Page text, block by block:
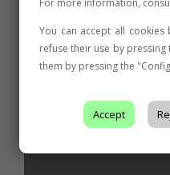
You can accept all
refuse their use by
them by pressing the
Accept